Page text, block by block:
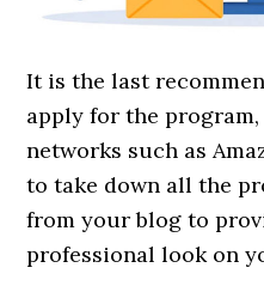
It is the last
apply for the
networks such as
to take down all the
from your blog to
professional look on